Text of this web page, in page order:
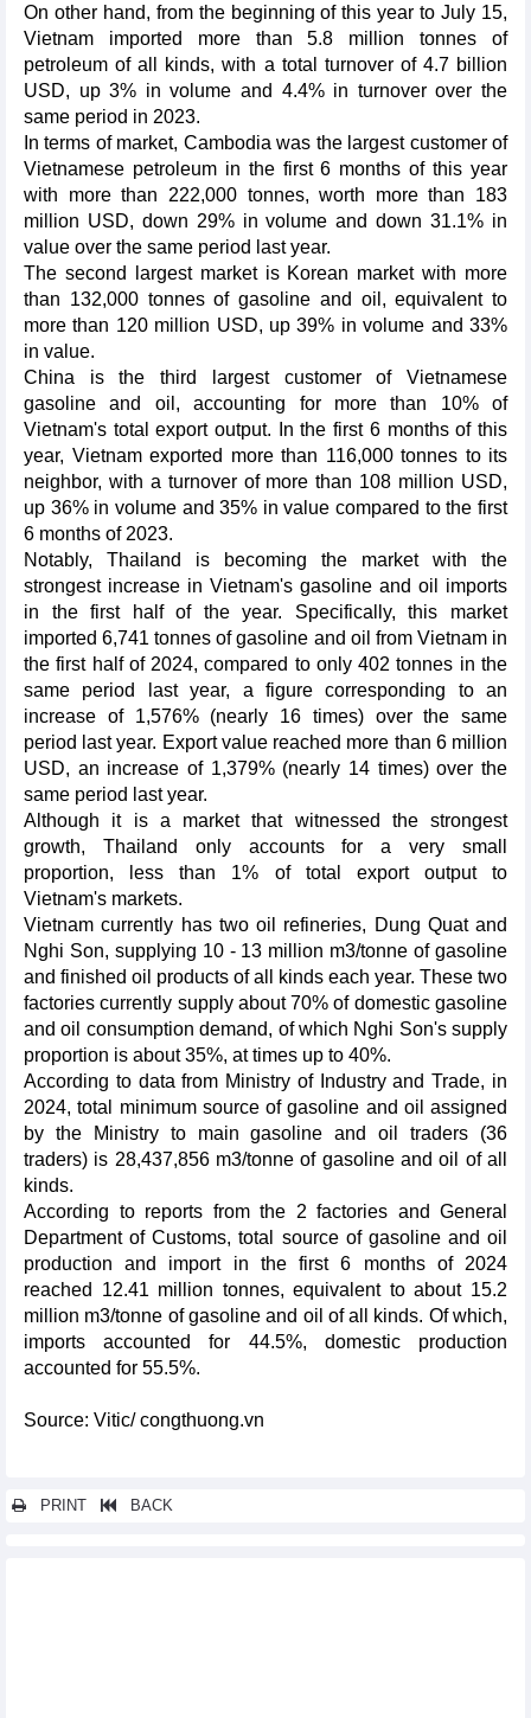
On other hand, from the beginning of this year to July 15,
Vietnam imported more than 5.8 million tonnes of
petroleum of all kinds, with a total turnover of 4.7 billion
USD, up 3% in volume and 4.4% in turnover over the
same period in 2023.
In terms of market, Cambodia was the largest customer of
Vietnamese petroleum in the first 6 months of this year
with more than 222,000 tonnes, worth more than 183
million USD, down 29% in volume and down 31.1% in
value over the same period last year.
The second largest market is Korean market with more
than 132,000 tonnes of gasoline and oil, equivalent to
more than 120 million USD, up 39% in volume and 33%
in value.
China is the third largest customer of Vietnamese
gasoline and oil, accounting for more than 10% of
Vietnam's total export output. In the first 6 months of this
year, Vietnam exported more than 116,000 tonnes to its
neighbor, with a turnover of more than 108 million USD,
up 36% in volume and 35% in value compared to the first
6 months of 2023.
Notably, Thailand is becoming the market with the
strongest increase in Vietnam's gasoline and oil imports
in the first half of the year. Specifically, this market
imported 6,741 tonnes of gasoline and oil from Vietnam in
the first half of 2024, compared to only 402 tonnes in the
same period last year, a figure corresponding to an
increase of 1,576% (nearly 16 times) over the same
period last year. Export value reached more than 6 million
USD, an increase of 1,379% (nearly 14 times) over the
same period last year.
Although it is a market that witnessed the strongest
growth, Thailand only accounts for a very small
proportion, less than 1% of total export output to
Vietnam's markets.
Vietnam currently has two oil refineries, Dung Quat and
Nghi Son, supplying 10 - 13 million m3/tonne of gasoline
and finished oil products of all kinds each year. These two
factories currently supply about 70% of domestic gasoline
and oil consumption demand, of which Nghi Son's supply
proportion is about 35%, at times up to 40%.
According to data from Ministry of Industry and Trade, in
2024, total minimum source of gasoline and oil assigned
by the Ministry to main gasoline and oil traders (36
traders) is 28,437,856 m3/tonne of gasoline and oil of all
kinds.
According to reports from the 2 factories and General
Department of Customs, total source of gasoline and oil
production and import in the first 6 months of 2024
reached 12.41 million tonnes, equivalent to about 15.2
million m3/tonne of gasoline and oil of all kinds. Of which,
imports accounted for 44.5%, domestic production
accounted for 55.5%.
Source: Vitic/ congthuong.vn
PRINT BACK